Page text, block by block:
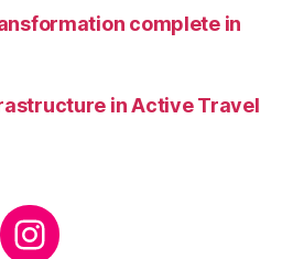
complete in
in Active Travel
Instagram